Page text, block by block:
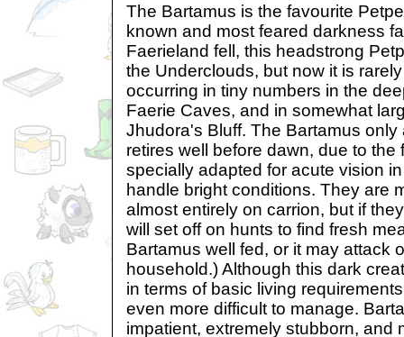
The Bartamus is the favourite
known and most feared darkness
Faerieland fell, this headstrong
the Underclouds, but now it is
occurring in tiny numbers in the
Faerie Caves, and in somewhat
Jhudora's Bluff. The Bartamus
retires well before dawn, due to the
specially adapted for acute vision
handle bright conditions. They are
almost entirely on carrion, but if
will set off on hunts to find fresh
Bartamus well fed, or it may attack
household.) Although this dark
in terms of basic living
even more difficult to manage.
impatient, extremely stubborn, and